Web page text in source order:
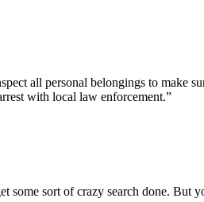
all personal belongings to make
with local law enforcement.”
some sort of crazy search done. But